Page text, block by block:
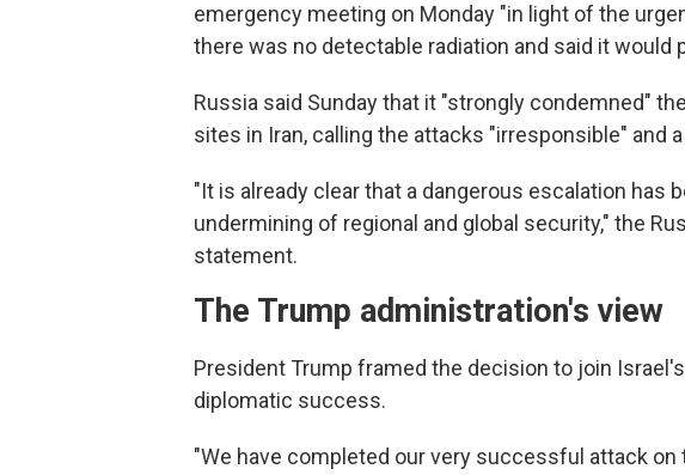
emergency meeting on Monday "in light of the
there was no detectable radiation and said it
Russia said Sunday that it "strongly condemned"
sites in Iran, calling the attacks "irresponsible" and
"It is already clear that a dangerous escalation has
undermining of regional and global security," the
statement.
The Trump administration's view
President Trump framed the decision to join
diplomatic success.
"We have completed our very successful attack on